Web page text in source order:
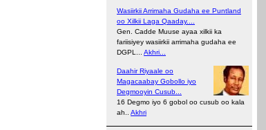
Wasiirkii Arrimaha Gudaha ee Puntland
oo Xilkii Laga Qaaday....
Gen. Cadde Muuse ayaa xilkii ka
fariisiyey wasiirkii arrimaha gudaha ee
DGPL... Akhri...
Daahir Riyaale oo
Magacaabay Gobollo iyo
Degmooyin Cusub...
16 Degmo iyo 6 gobol oo cusub oo kala
ah.. Akhri